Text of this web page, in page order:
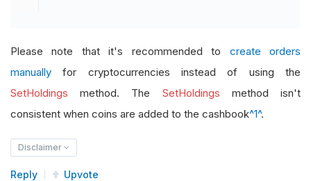
Please note that it's recommended to create orders
manually for cryptocurrencies instead of using the
SetHoldings method. The SetHoldings method isn't
consistent when coins are added to the cashbook^1^.
Disclaimer
Reply Upvote